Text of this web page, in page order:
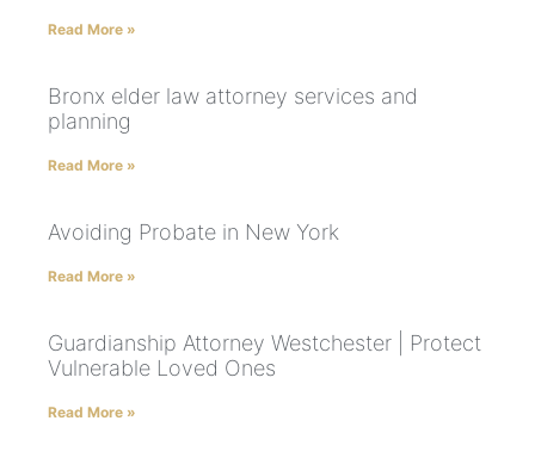
Read More »
Bronx elder law attorney services and
planning
Read More »
Avoiding Probate in New York
Read More »
Guardianship Attorney Westchester | Protect
Vulnerable Loved Ones
Read More »